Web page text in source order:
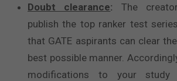
Doubt clearance: The
publish the top ranker test
that GATE aspirants can clear
best possible manner.
modifications to your study